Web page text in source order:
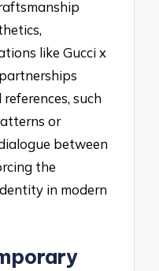
like Gucci x
such
or
between
the
in modern